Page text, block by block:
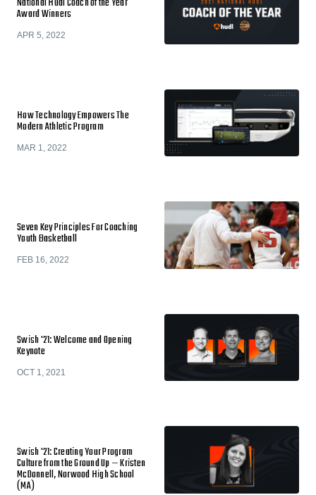
Award Winners
APR 5, 2022
How Technology Empowers The
Modern Athletic Program
MAR 1, 2022
Seven Key Principles For Coaching
Youth Basketball
FEB 16, 2022
Swish '21: Welcome and Opening
Keynote
OCT 1, 2021
Swish '21: Creating Your Program
Culture from the Ground Up — Kristen
McDonnell, Norwood High School
(MA)